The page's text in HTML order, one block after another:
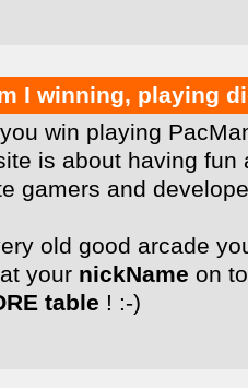
I winning, playing
win playing
is about having
gamers and
old good arcade
your nickName on
table ! :-)